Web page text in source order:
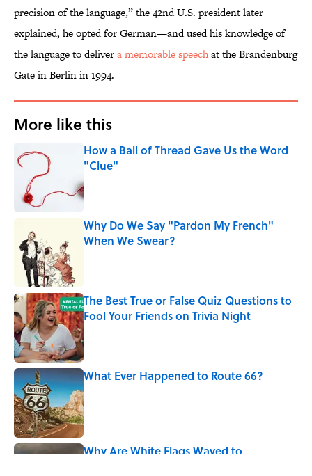
precision of the language,” the 42nd U.S. president later
explained, he opted for German—and used his knowledge of
the language to delivera memorable speechat the Brandenburg
Gate in Berlin in 1994.
More like this
How a Ball of Thread Gave Us the Word
"Clue"
Published by on Invalid Date
Why Do We Say "Pardon My French"
When We Swear?
The Best True or False Quiz Questions to
Fool Your Friends on Trivia Night
Published by on Invalid Date
What Ever Happened to Route 66?
Published by on Invalid Date
Why Are White Flags Waved to